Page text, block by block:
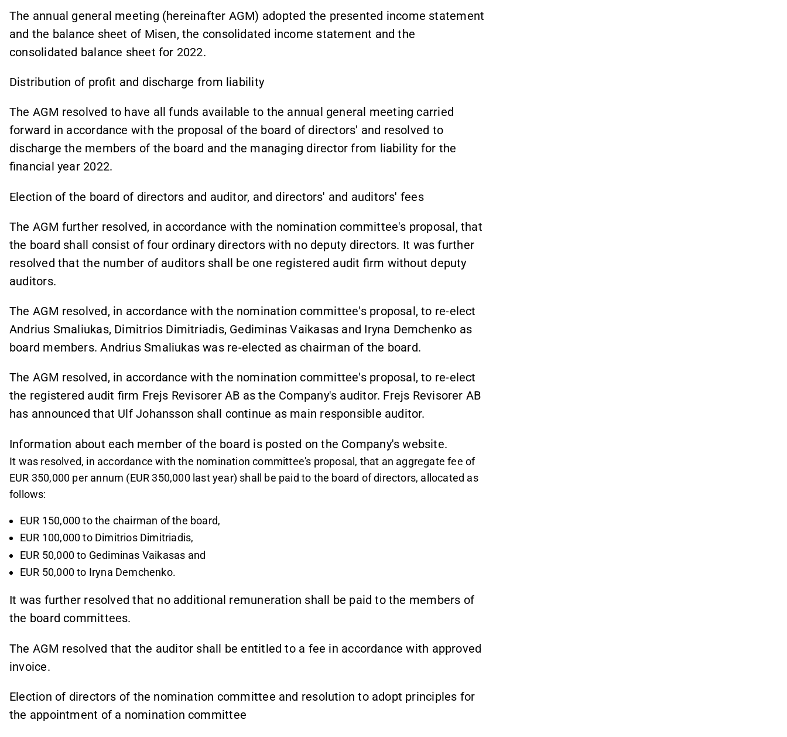
The annual general meeting (hereinafter AGM) adopted the presented income statement
and the balance sheet of Misen, the consolidated income statement and the
consolidated balance sheet for 2022.
Distribution of profit and discharge from liability
The AGM resolved to have all funds available to the annual general meeting carried
forward in accordance with the proposal of the board of directors' and resolved to
discharge the members of the board and the managing director from liability for the
financial year 2022.
Election of the board of directors and auditor, and directors' and auditors' fees
The AGM further resolved, in accordance with the nomination committee's proposal, that
the board shall consist of four ordinary directors with no deputy directors. It was further
resolved that the number of auditors shall be one registered audit firm without deputy
auditors.
The AGM resolved, in accordance with the nomination committee's proposal, to re-elect
Andrius Smaliukas, Dimitrios Dimitriadis, Gediminas Vaikasas and Iryna Demchenko as
board members. Andrius Smaliukas was re-elected as chairman of the board.
The AGM resolved, in accordance with the nomination committee's proposal, to re-elect
the registered audit firm Frejs Revisorer AB as the Company's auditor. Frejs Revisorer AB
has announced that Ulf Johansson shall continue as main responsible auditor.
Information about each member of the board is posted on the Company's website.
It was resolved, in accordance with the nomination committee's proposal, that an aggregate fee of
EUR 350,000 per annum (EUR 350,000 last year) shall be paid to the board of directors, allocated as
follows:
EUR 150,000 to the chairman of the board,
EUR 100,000 to Dimitrios Dimitriadis,
EUR 50,000 to Gediminas Vaikasas and
EUR 50,000 to Iryna Demchenko.
It was further resolved that no additional remuneration shall be paid to the members of
the board committees.
The AGM resolved that the auditor shall be entitled to a fee in accordance with approved
invoice.
Election of directors of the nomination committee and resolution to adopt principles for
the appointment of a nomination committee